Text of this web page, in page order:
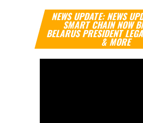
NEWS UPDATE: NEWS
SMART CHAIN NOW
BELARUS PRESIDENT
& MORE